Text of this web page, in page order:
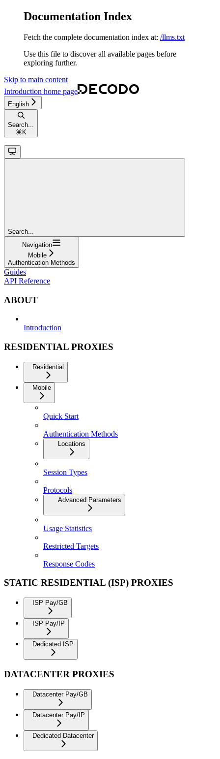
Documentation Index
Fetch the complete documentation index at: /llms.txt
Use this file to discover all available pages before
exploring further.
Skip to main content
Introduction home page
English
Search...
⌘ K
Search...
Navigation
Mobile
Authentication Methods
Guides
API Reference
ABOUT
Introduction
RESIDENTIAL PROXIES
Residential
Mobile
Quick Start
Authentication Methods
Locations
Session Types
Protocols
Advanced Parameters
Usage Statistics
Restricted Targets
Response Codes
STATIC RESIDENTIAL (ISP) PROXIES
ISP Pay/GB
ISP Pay/IP
Dedicated ISP
DATACENTER PROXIES
Datacenter Pay/GB
Datacenter Pay/IP
Dedicated Datacenter